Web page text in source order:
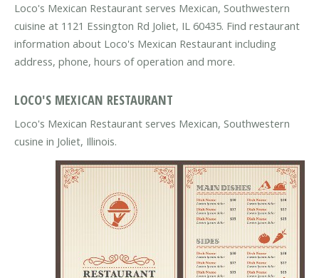
Loco's Mexican Restaurant serves Mexican, Southwestern
cuisine at 1121 Essington Rd Joliet, IL 60435. Find restaurant
information about Loco's Mexican Restaurant including
address, phone, hours of operation and more.
LOCO'S MEXICAN RESTAURANT
Loco's Mexican Restaurant serves Mexican, Southwestern
cusine in Joliet, Illinois.